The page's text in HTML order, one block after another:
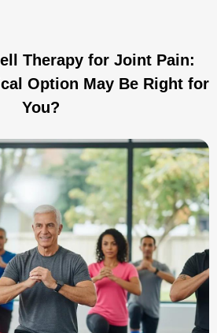
Therapy for Joint Pain:
Option May Be Right for
You?